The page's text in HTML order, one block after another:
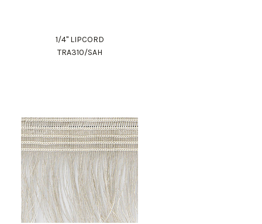
1/4" LIPCORD
TRA310/SAH